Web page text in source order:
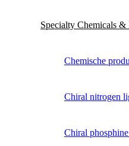
Specialty Chemicals &
Chemische
Chiral nitrogen
Chiral